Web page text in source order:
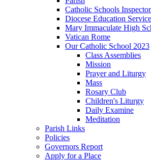
Catholic Schools
Diocese Education Service
Mary Immaculate High
Vatican Rome
Our Catholic School 2023
Class Assemblies
Mission
Prayer and Liturgy
Mass
Rosary Club
Children's Liturgy
Daily Examine
Meditation
Parish Links
Policies
Governors Report
Apply for a Place